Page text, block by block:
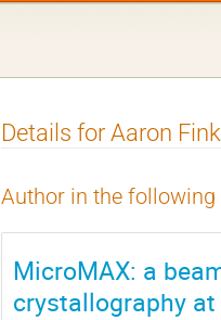
Details for Aaron
Author in the
MicroMAX: a
crystallography